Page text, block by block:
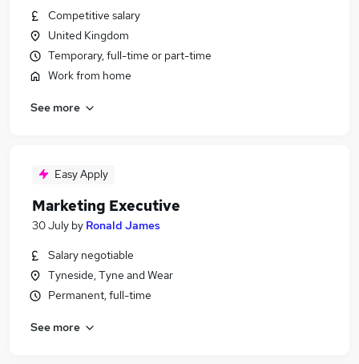
Competitive salary
United Kingdom
Temporary, full-time or part-time
Work from home
See more
Easy Apply
Marketing Executive
30 July by Ronald James
Salary negotiable
Tyneside, Tyne and Wear
Permanent, full-time
See more